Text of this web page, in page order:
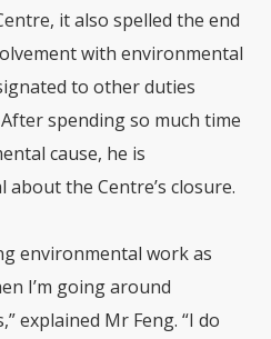
it also spelled the end
with environmental
to other duties
spending so much time
cause, he is
the Centre’s closure.
environmental work as
I’m going around
explained Mr Feng. “I do